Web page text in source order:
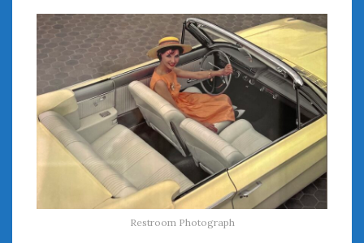
Restroom Photograph
March 2022
February 2022
January 2022
December 2021
November 2021
October 2021
September 2021
August 2021
June 2021